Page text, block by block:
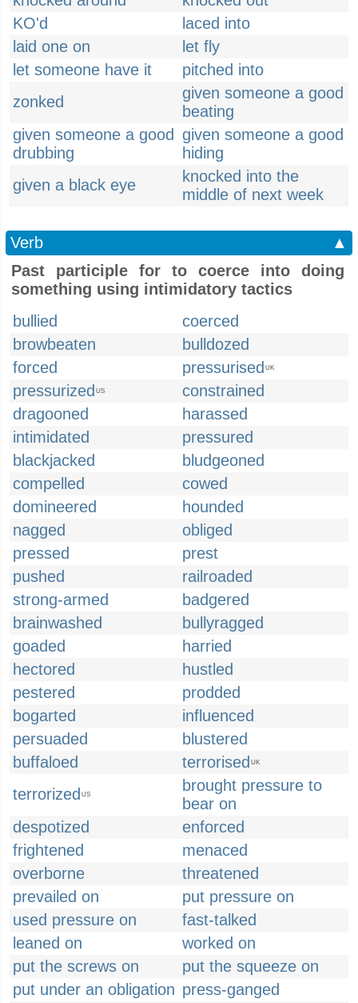
KO'd
laced into
laid one on
let fly
let someone have it
pitched into
zonked
given someone a good
beating
given someone a good
drubbing
given someone a good
hiding
given a black eye
knocked into the
middle of next week
Verb
▲
Past participle for to coerce into doing
something using intimidatory tactics
bullied
coerced
browbeaten
bulldozed
forced
pressurised UK
pressurized US
constrained
dragooned
harassed
intimidated
pressured
blackjacked
bludgeoned
compelled
cowed
domineered
hounded
nagged
obliged
pressed
prest
pushed
railroaded
strong-armed
badgered
brainwashed
bullyragged
goaded
harried
hectored
hustled
pestered
prodded
bogarted
influenced
persuaded
blustered
buffaloed
terrorised UK
terrorized US
brought pressure to
bear on
despotized
enforced
frightened
menaced
overborne
threatened
prevailed on
put pressure on
used pressure on
fast-talked
leaned on
worked on
put the screws on
put the squeeze on
put under an obligation press-ganged